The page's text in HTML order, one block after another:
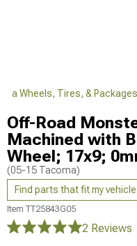
Wheels, Tires, & Packages
Off-Road
Machined with
Wheel; 17x9;
(05-15 Tacoma)
Find parts that fit my vehicle
Item TT25843G05
2 Reviews